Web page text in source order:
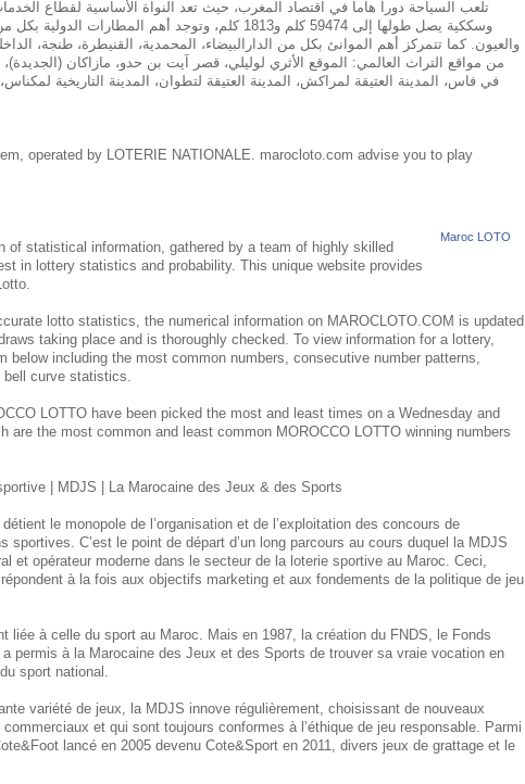
تلعب السياحة دوراً هاماً في اقتصاد المغرب، حيث تعد النواة الأساسية لقطاع
وسككية يصل طولها إلى 59474 كلم و1813 كلم، وتوجد أهم
والعيون. كما تتمركز أهم الموانئ بكل من الدارالبيضاء، المحمدية، القنيطرة، طنجة،
من مواقع التراث العالمي: الموقع الأثري لوليلي، قصر آيت بن حدو، مازاكان (الجديدة)،
في فاس، المدينة العتيقة لمراكش، المدينة العتيقة لتطوان، المدينة التاريخية
operated by LOTERIE NATIONALE. marocloto.com advise you to play
Maroc LOTO
of statistical information, gathered by a team of highly skilled
in lottery statistics and probability. This unique website provides
lotto statistics, the numerical information on MAROCLOTO.COM is updated
taking place and is thoroughly checked. To view information for a lottery,
below including the most common numbers, consecutive number patterns,
bell curve statistics.
LOTTO have been picked the most and least times on a Wednesday and
are the most common and least common MOROCCO LOTTO winning numbers
| MDJS | La Marocaine des Jeux & des Sports
le monopole de l’organisation et de l’exploitation des concours de
sportives. C’est le point de départ d’un long parcours au cours duquel la MDJS
et opérateur moderne dans le secteur de la loterie sportive au Maroc. Ceci,
à la fois aux objectifs marketing et aux fondements de la politique de jeu
liée à celle du sport au Maroc. Mais en 1987, la création du FNDS, le Fonds
permis à la Marocaine des Jeux et des Sports de trouver sa vraie vocation en
sport national.
variété de jeux, la MDJS innove régulièrement, choisissant de nouveaux
et qui sont toujours conformes à l’éthique de jeu responsable. Parmi
lancé en 2005 devenu Cote&Sport en 2011, divers jeux de grattage et le